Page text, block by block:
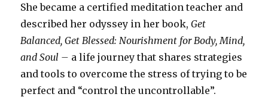
She became a certified meditation teacher and
described her odyssey in her book,Get
Balanced, Get Blessed: Nourishment for Body, Mind,
and Soul – a life journey that shares strategies
and tools to overcome the stress of trying to be
perfect and “control the uncontrollable”.